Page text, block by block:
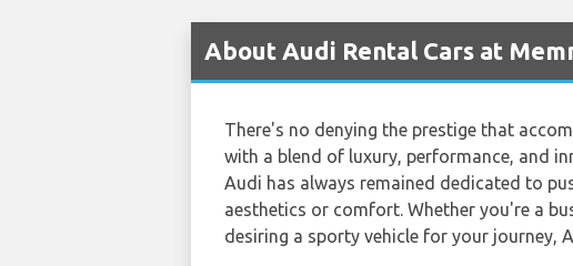
About Audi Rental Cars at
There's no denying the prestige that
with a blend of luxury, performance, and
Audi has always remained dedicated to
aesthetics or comfort. Whether you're a
desiring a sporty vehicle for your journey,